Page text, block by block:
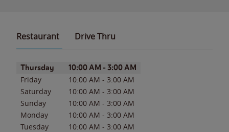
Restaurant Drive Thru
Day of the WeekHours
Thursday 10:00 AM - 3:00 AM
Friday 10:00 AM - 3:00 AM
Saturday
10:00 AM - 3:00 AM
Sunday
10:00 AM - 3:00 AM
Monday
10:00 AM - 3:00 AM
Tuesday
10:00 AM - 3:00 AM